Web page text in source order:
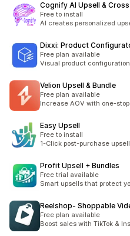
Cognify AI Upsell & Cross
Free to install
AI creates personalized
Dixxi: Product
Free plan available
Visual product
Velion Upsell & Bundle
Free plan available
Increase AOV with one-
Easy Upsell
Free to install
1-Click post-purchase
Profit Upsell + Bundles
Free trial available
Smart upsells that protect
Reelshop‑ Shoppable
Free plan available
Boost sales with TikTok &